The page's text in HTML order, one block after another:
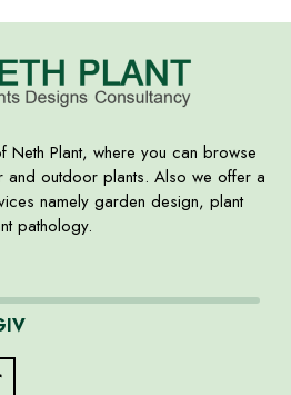
Neth Plant, where you can browse
and outdoor plants. Also we offer a
namely garden design, plant
pathology.